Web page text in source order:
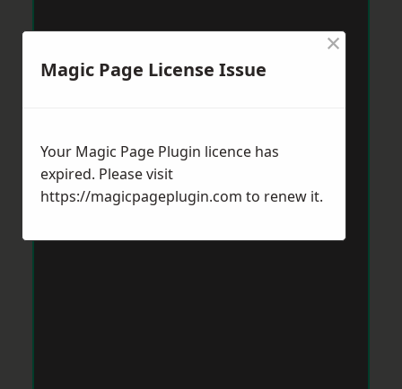
Magic Page License Issue
×
Your Magic Page Plugin licence has
expired. Please visit
https://magicpageplugin.com to renew it.